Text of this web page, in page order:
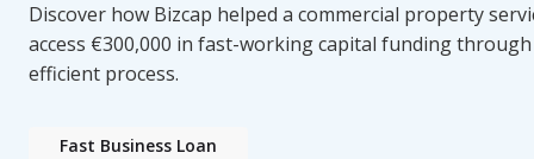
Discover how Bizcap helped a commercial property
access €300,000 in fast-working capital funding
efficient process.
Fast Business Loan